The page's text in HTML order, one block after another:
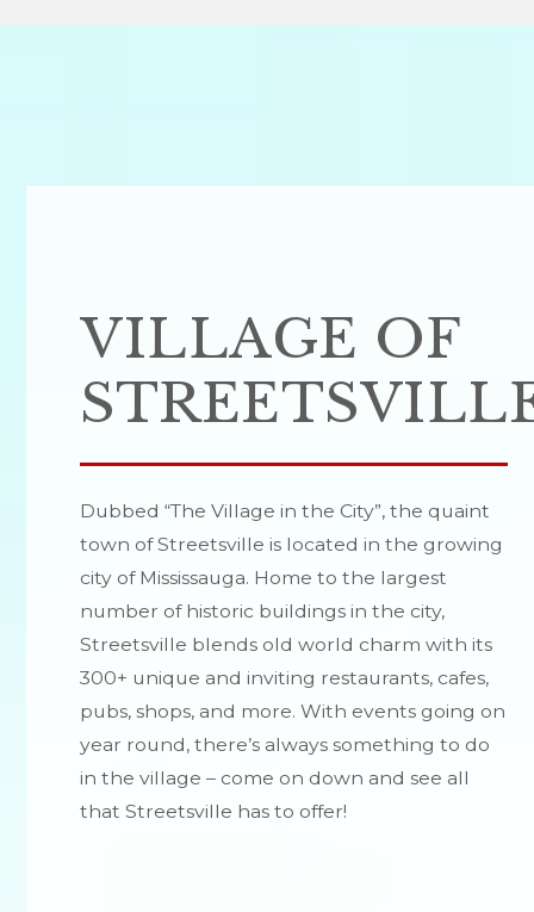
VILLAGE OF
Dubbed “The Village in the City”, the quaint
town of Streetsville is located in the growing
city of Mississauga. Home to the largest
number of historic buildings in the city,
Streetsville blends old world charm with its
300+ unique and inviting restaurants, cafes,
pubs, shops, and more. With events going on
year round, there’s always something to do
in the village – come on down and see all
that Streetsville has to offer!